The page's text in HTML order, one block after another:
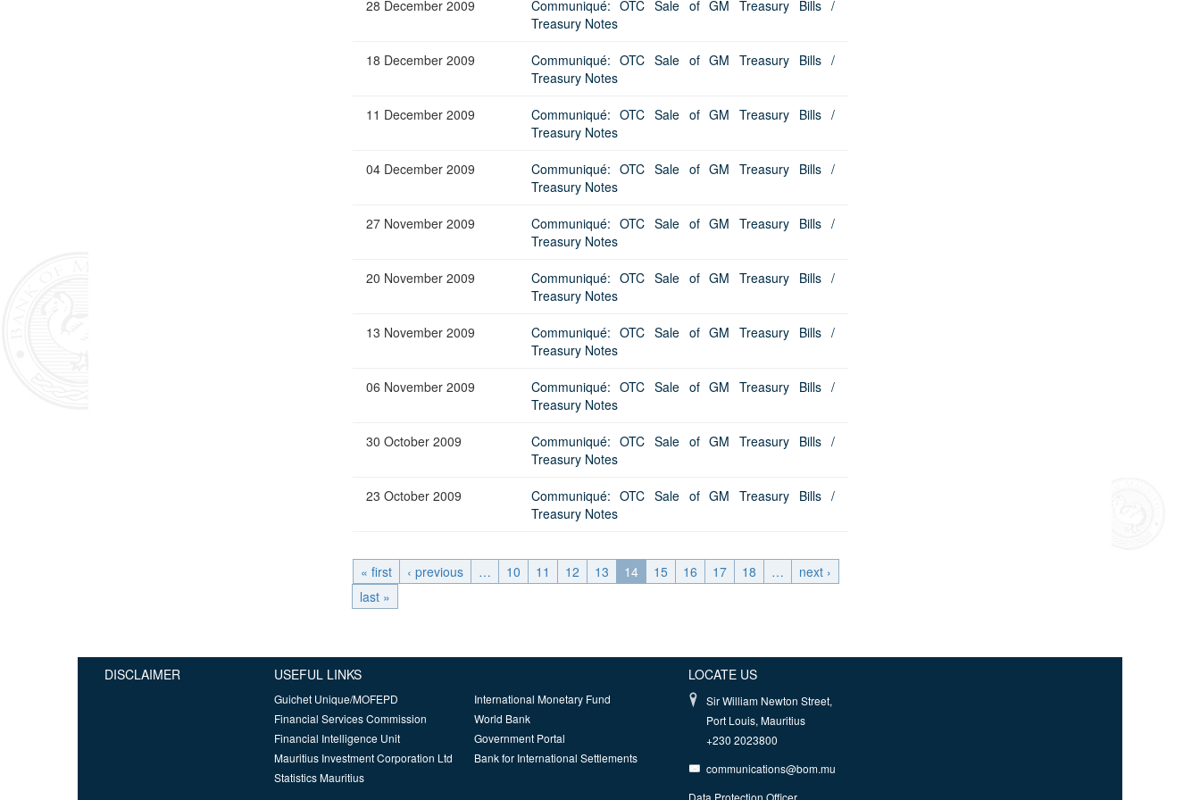
28 December 2009
Communiqué: OTC Sale of GM Treasury Bills /
Treasury Notes
18 December 2009
Communiqué: OTC Sale of GM Treasury Bills /
Treasury Notes
11 December 2009
Communiqué: OTC Sale of GM Treasury Bills /
Treasury Notes
04 December 2009
Communiqué: OTC Sale of GM Treasury Bills /
Treasury Notes
27 November 2009
Communiqué: OTC Sale of GM Treasury Bills /
Treasury Notes
20 November 2009
Communiqué: OTC Sale of GM Treasury Bills /
Treasury Notes
13 November 2009
Communiqué: OTC Sale of GM Treasury Bills /
Treasury Notes
06 November 2009
Communiqué: OTC Sale of GM Treasury Bills /
Treasury Notes
30 October 2009
Communiqué: OTC Sale of GM Treasury Bills /
Treasury Notes
23 October 2009
Communiqué: OTC Sale of GM Treasury Bills /
Treasury Notes
« first ‹ previous … 10 11 12 13 14 15 16 17 18 …
next ›
last »
DISCLAIMER USEFUL LINKS
Guichet Unique/MOFEPD
Financial Services Commission
Financial Intelligence Unit
Mauritius Investment Corporation Ltd
Statistics Mauritius
International Monetary Fund
World Bank
Government Portal
Bank for International Settlements
LOCATE US
Sir William Newton Street,
Port Louis, Mauritius
+230 2023800
communications@bom.mu
Data Protection Officer